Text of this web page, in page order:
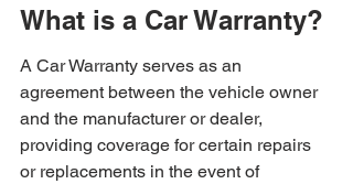
What is a Car Warranty?
A Car Warranty serves as an
agreement between the vehicle owner
and the manufacturer or dealer,
providing coverage for certain repairs
or replacements in the event of